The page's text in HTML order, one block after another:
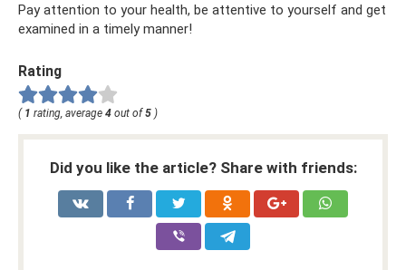
Pay attention to your health, be attentive to yourself and get
examined in a timely manner!
Rating
( 1 rating, average 4 out of 5 )
Did you like the article? Share with friends: